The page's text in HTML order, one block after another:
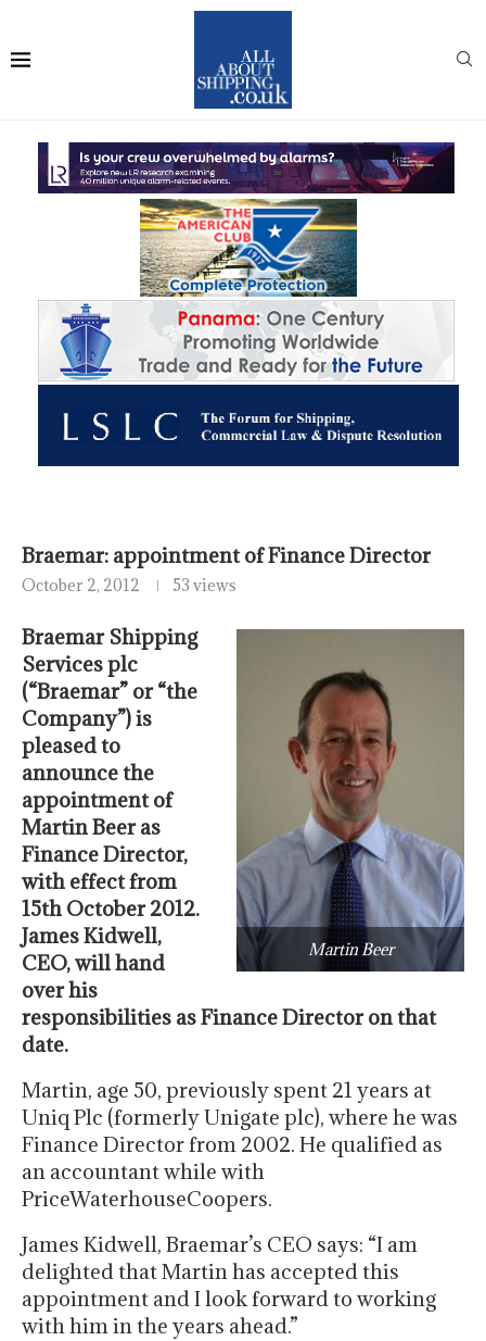
Braemar: appointment of Finance Director
October 2, 2012 53 views
Martin Beer
Braemar Shipping
Services plc
(“Braemar” or “the
Company”) is
pleased to
announce the
appointment of
Martin Beer as
Finance Director,
with effect from
15th October 2012.
James Kidwell,
CEO, will hand
over his
responsibilities as Finance Director on that
date.
Martin, age 50, previously spent 21 years at
Uniq Plc (formerly Unigate plc), where he was
Finance Director from 2002. He qualified as
an accountant while with
PriceWaterhouseCoopers.
James Kidwell, Braemar’s CEO says: “I am
delighted that Martin has accepted this
appointment and I look forward to working
with him in the years ahead.”